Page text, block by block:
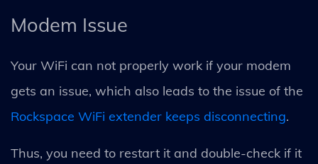
Modem Issue
Your WiFi can not properly work if your modem
gets an issue, which also leads to the issue of the
Rockspace WiFi extender keeps disconnecting.
Thus, you need to restart it and double-check if it